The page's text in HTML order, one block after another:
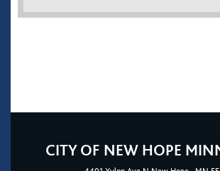
CITY OF NEW HOPE